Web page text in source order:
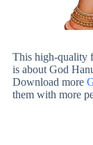
This high-quality
is about God
Download more
them with more